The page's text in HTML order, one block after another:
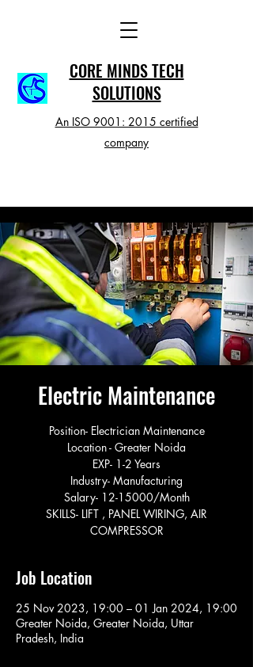
CORE MINDS TECH
SOLUTIONS
An ISO 9001: 2015 certified
company
Electric Maintenance
Position- Electrician Maintenance
Location - Greater Noida
EXP- 1-2 Years
Industry- Manufacturing
Salary- 12-15000/Month
SKILLS- LIFT , PANEL WIRING, AIR
COMPRESSOR
Job Location
25 Nov 2023, 19:00 – 01 Jan 2024, 19:00
Greater Noida, Greater Noida, Uttar
Pradesh, India